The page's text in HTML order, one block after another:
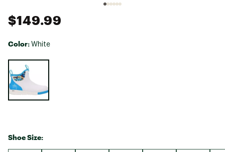
$149.99
Color: White
Selectable group
Shoe Size: